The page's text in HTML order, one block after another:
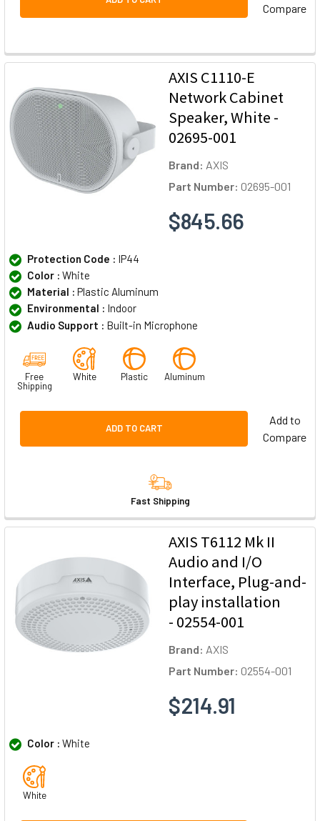
Compare
AXIS C1110-E
Network Cabinet
Speaker, White -
02695-001
Brand: AXIS
Part Number: 02695-001
$845.66
Protection Code : IP44
Color : White
Material : Plastic Aluminum
Environmental : Indoor
Audio Support : Built-in Microphone
Free
Shipping
White Plastic Aluminum
ADD TO CART
Add to
Compare
Fast Shipping
AXIS T6112 Mk II
Audio and I/O
Interface, Plug-and-
play installation
- 02554-001
Brand: AXIS
Part Number: 02554-001
$214.91
Color : White
White